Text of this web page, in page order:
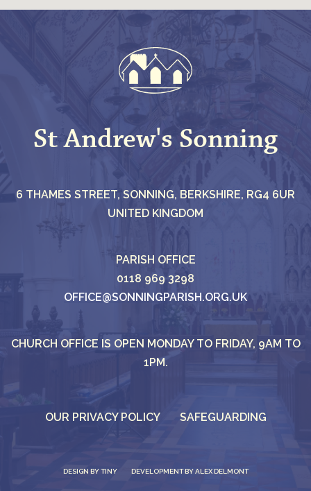
OUR PRIVACY POLICY SAFEGUARDING
St Andrew's Sonning
6 THAMES STREET, SONNING, BERKSHIRE, RG4 6UR
UNITED KINGDOM
PARISH OFFICE
0118 969 3298
OFFICE@SONNINGPARISH.ORG.UK
CHURCH OFFICE IS OPEN MONDAY TO FRIDAY, 9AM TO
1PM.
DESIGN BYTINY DEVELOPMENT BY ALEX DELMONT